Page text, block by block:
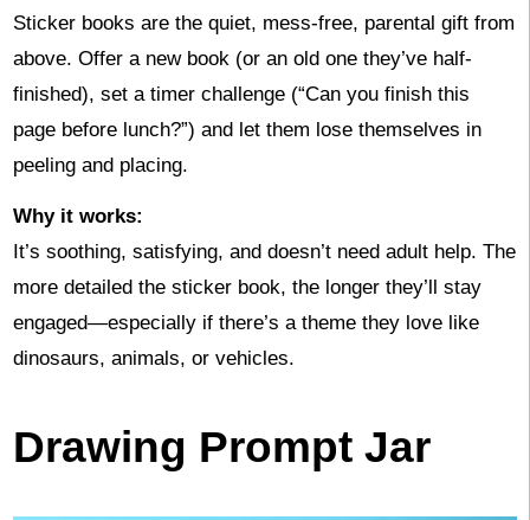
Sticker books are the quiet, mess-free, parental gift from
above. Offer a new book (or an old one they’ve half-
finished), set a timer challenge (“Can you finish this
page before lunch?”) and let them lose themselves in
peeling and placing.
Why it works:
It’s soothing, satisfying, and doesn’t need adult help. The
more detailed the sticker book, the longer they’ll stay
engaged—especially if there’s a theme they love like
dinosaurs, animals, or vehicles.
Drawing Prompt Jar